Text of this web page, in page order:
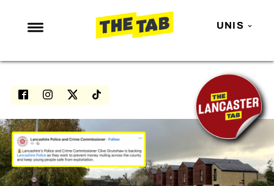
UNIS
NEWS
ENTERTAINMENT
LOVE ISLAND
NETFLIX
TRENDS